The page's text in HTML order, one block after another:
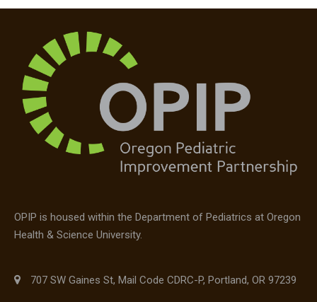
OPIP is housed within the Department of Pediatrics at Oregon
Health & Science University.
707 SW Gaines St, Mail Code CDRC-P, Portland, OR 97239